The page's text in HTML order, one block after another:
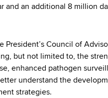
and an additional 8 million
President’s Council of
but not limited to, the
enhanced pathogen
understand the
strategies.